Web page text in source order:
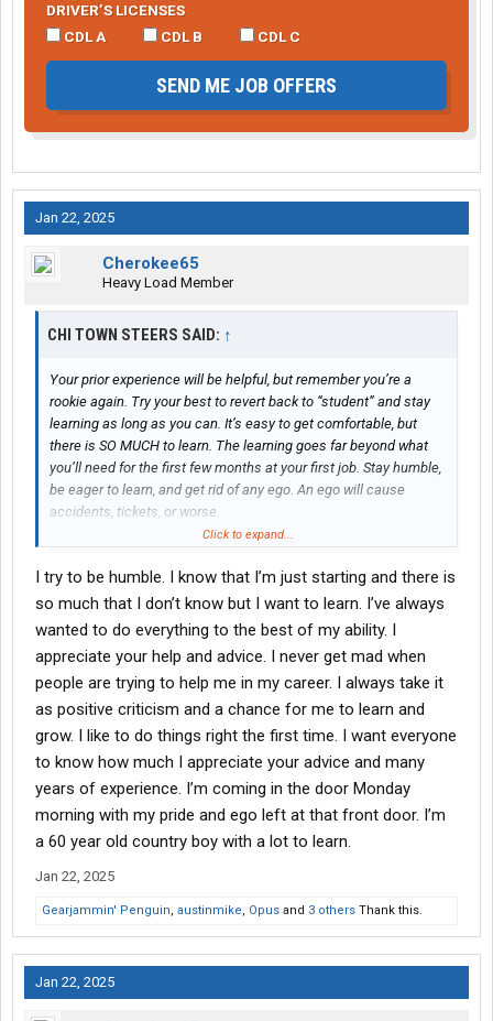
DRIVER’S LICENSES
CDL A
CDL B CDL C
SEND ME JOB OFFERS
Jan 22, 2025
Cherokee65
Heavy Load Member
CHI TOWN STEERS SAID: ↑
Your prior experience will be helpful, but remember you’re a
rookie again. Try your best to revert back to “student” and stay
learning as long as you can. It’s easy to get comfortable, but
there is SO MUCH to learn. The learning goes far beyond what
you’ll need for the first few months at your first job. Stay humble,
be eager to learn, and get rid of any ego. An ego will cause
accidents, tickets, or worse.
my trainer. Only take what you will need, keep it small. You’ll
need to sleep so make sure you’re comfortable for that. You’re
almost certainly going to stop at a Walmart with your trainer,
especially if you ask. If you don’t then rest assured you’ll be able
to get home soon after you’re out of the trainers truck. You’ll be
fine, just keep your head on a swivel and keep a positive attitude.
Click to expand...
I try to be humble. I know that I’m just starting and there is
so much that I don’t know but I want to learn. I’ve always
wanted to do everything to the best of my ability. I
appreciate your help and advice. I never get mad when
people are trying to help me in my career. I always take it
as positive criticism and a chance for me to learn and
grow. I like to do things right the first time. I want everyone
to know how much I appreciate your advice and many
years of experience. I’m coming in the door Monday
morning with my pride and ego left at that front door. I’m
a 60 year old country boy with a lot to learn.
Jan 22, 2025
Gearjammin' Penguin, austinmike, Opus and 3 others Thank this.
Jan 22, 2025